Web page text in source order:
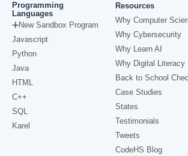
Programming
Languages
New Sandbox Program
Javascript
Python
Java
HTML
C++
SQL
Karel
Resources
Why Computer
Why Cybersecurity
Why Learn AI
Why Digital Literacy
Back to School
Case Studies
States
Testimonials
Tweets
CodeHS Blog